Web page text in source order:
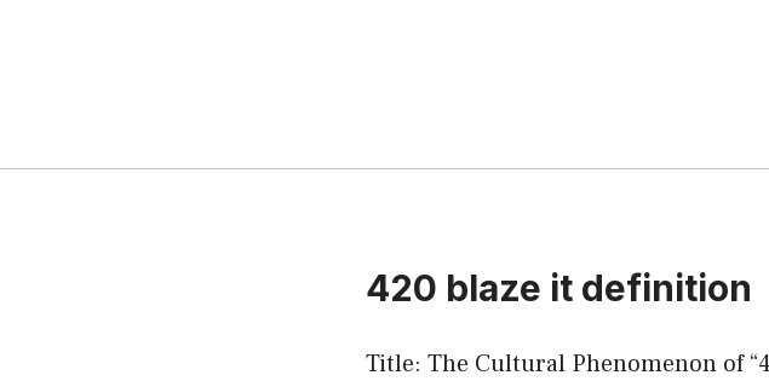
420 blaze it definition
Title: The Cultural Phenomenon of